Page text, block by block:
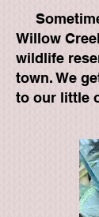
Willow
wildlife
town. We
to our little